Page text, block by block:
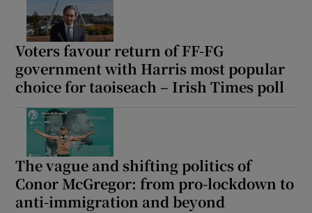
Voters favour return of FF-FG
government with Harris most popular
choice for taoiseach – Irish Times poll
The vague and shifting politics of
Conor McGregor: from pro-lockdown to
anti-immigration and beyond